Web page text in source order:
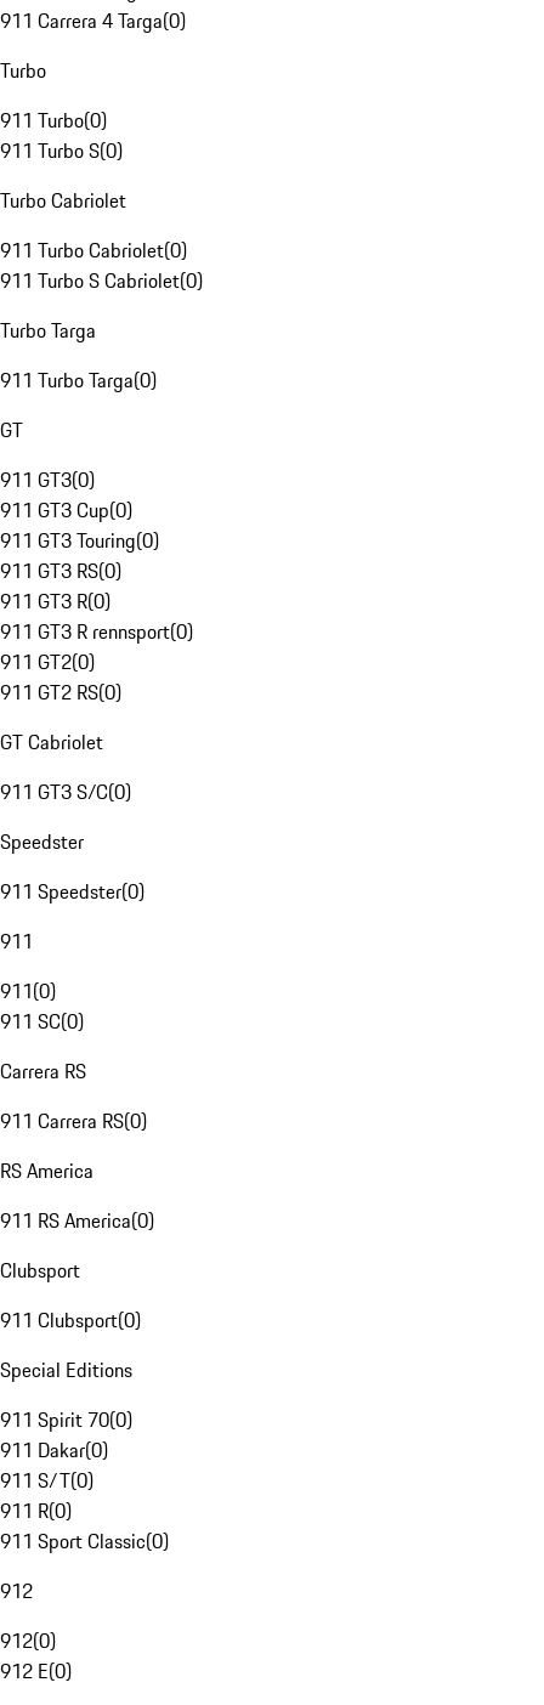
911 Carrera 4 Targa(0)
Turbo
911 Turbo(0)
911 Turbo S(0)
Turbo Cabriolet
911 Turbo Cabriolet(0)
911 Turbo S Cabriolet(0)
Turbo Targa
911 Turbo Targa(0)
GT
911 GT3(0)
911 GT3 Cup(0)
911 GT3 Touring(0)
911 GT3 RS(0)
911 GT3 R(0)
911 GT3 R rennsport(0)
911 GT2(0)
911 GT2 RS(0)
GT Cabriolet
911 GT3 S/C(0)
Speedster
911 Speedster(0)
911
911(0)
911 SC(0)
Carrera RS
911 Carrera RS(0)
RS America
911 RS America(0)
Clubsport
911 Clubsport(0)
Special Editions
911 Spirit 70(0)
911 Dakar(0)
911 S/T(0)
911 R(0)
911 Sport Classic(0)
912
912(0)
912 E(0)